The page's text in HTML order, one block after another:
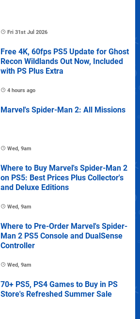
Fri 31st Jul 2026
Free 4K, 60fps PS5 Update for Ghost
Recon Wildlands Out Now, Included
with PS Plus Extra
4 hours ago
Marvel's Spider-Man 2: All Missions
Wed, 9am
Where to Buy Marvel's Spider-Man 2
on PS5: Best Prices Plus Collector's
and Deluxe Editions
Wed, 9am
Where to Pre-Order Marvel's Spider-
Man 2 PS5 Console and DualSense
Controller
Wed, 9am
70+ PS5, PS4 Games to Buy in PS
Store's Refreshed Summer Sale